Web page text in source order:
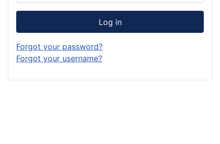
Log in
Forgot your password?
Forgot your username?